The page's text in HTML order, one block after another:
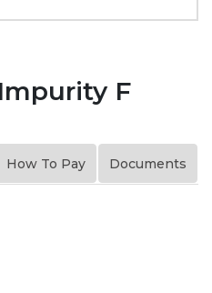
F
How To Pay Documents